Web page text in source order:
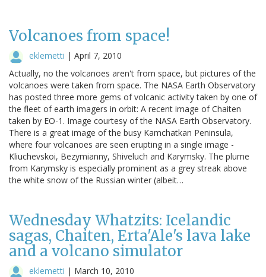
Volcanoes from space!
eklemetti | April 7, 2010
Actually, no the volcanoes aren't from space, but pictures of the
volcanoes were taken from space. The NASA Earth Observatory
has posted three more gems of volcanic activity taken by one of
the fleet of earth imagers in orbit: A recent image of Chaiten
taken by EO-1. Image courtesy of the NASA Earth Observatory.
There is a great image of the busy Kamchatkan Peninsula,
where four volcanoes are seen erupting in a single image -
Kliuchevskoi, Bezymianny, Shiveluch and Karymsky. The plume
from Karymsky is especially prominent as a grey streak above
the white snow of the Russian winter (albeit…
Wednesday Whatzits: Icelandic
sagas, Chaiten, Erta'Ale's lava lake
and a volcano simulator
eklemetti | March 10, 2010